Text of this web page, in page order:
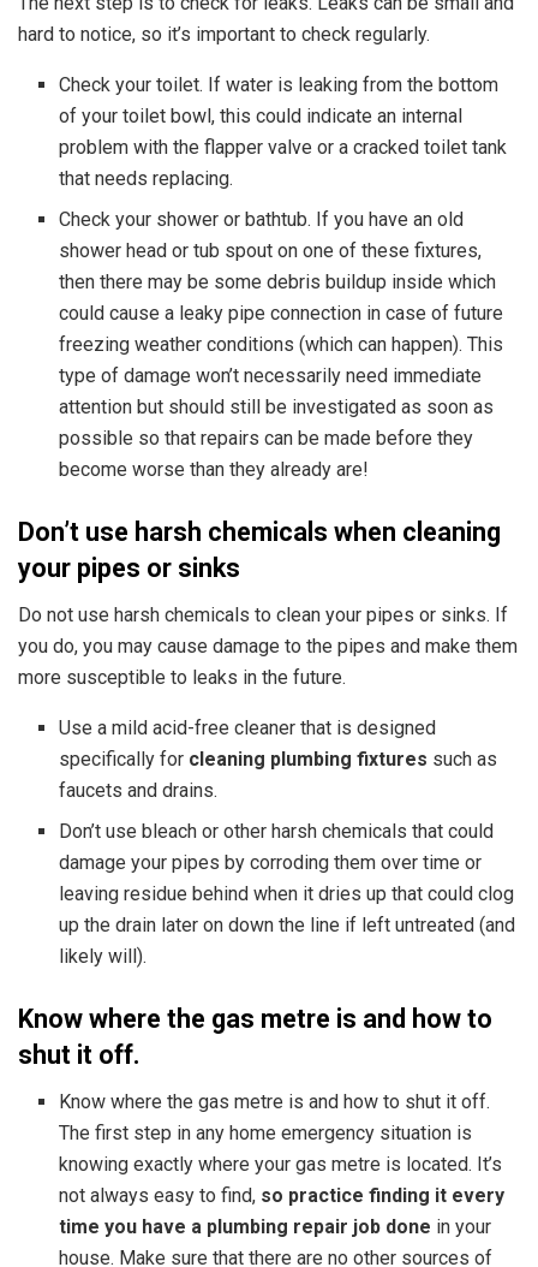
hard to notice, so it’s important to check regularly.
Check your toilet. If water is leaking from the bottom
of your toilet bowl, this could indicate an internal
problem with the flapper valve or a cracked toilet tank
that needs replacing.
Check your shower or bathtub. If you have an old
shower head or tub spout on one of these fixtures,
then there may be some debris buildup inside which
could cause a leaky pipe connection in case of future
freezing weather conditions (which can happen). This
type of damage won’t necessarily need immediate
attention but should still be investigated as soon as
possible so that repairs can be made before they
become worse than they already are!
Don’t use harsh chemicals when cleaning
your pipes or sinks
Do not use harsh chemicals to clean your pipes or sinks. If
you do, you may cause damage to the pipes and make them
more susceptible to leaks in the future.
Use a mild acid-free cleaner that is designed
specifically for cleaning plumbing fixtures such as
faucets and drains.
Don’t use bleach or other harsh chemicals that could
damage your pipes by corroding them over time or
leaving residue behind when it dries up that could clog
up the drain later on down the line if left untreated (and
likely will).
Know where the gas metre is and how to
shut it off.
Know where the gas metre is and how to shut it off.
The first step in any home emergency situation is
knowing exactly where your gas metre is located. It’s
not always easy to find, so practice finding it every
time you have a plumbing repair job done in your
house. Make sure that there are no other sources of